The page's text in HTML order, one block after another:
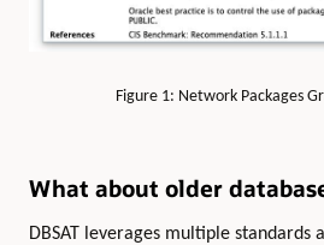
Figure 1: Network Packages
What about older
DBSAT leverages multiple standards